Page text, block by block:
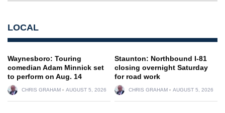
LOCAL
Waynesboro: Touring
comedian Adam Minnick set
to perform on Aug. 14
CHRIS GRAHAM AUGUST 5, 2026
Staunton: Northbound I-81
closing overnight Saturday
for road work
CHRIS GRAHAM AUGUST 5, 2026